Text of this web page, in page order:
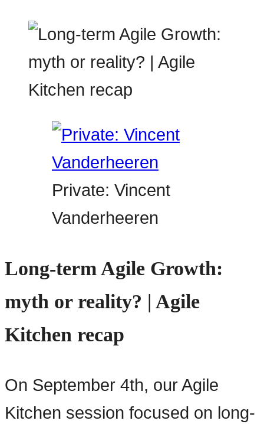
Private: Vincent
Vanderheeren
Long-term Agile Growth:
myth or reality? | Agile
Kitchen recap
On September 4th, our Agile
Kitchen session focused on long-